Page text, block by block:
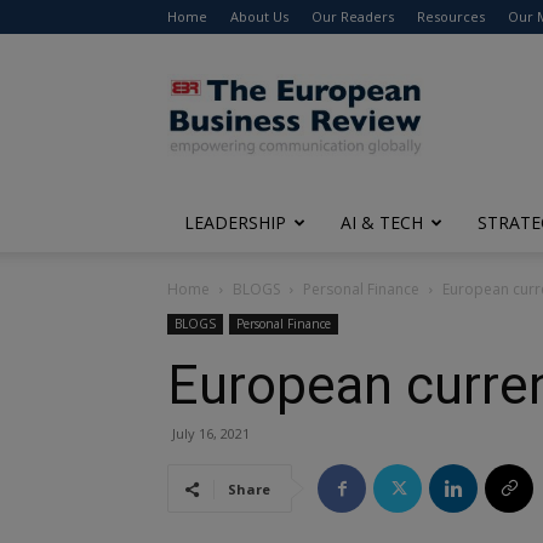
Home About Us Our Readers Resources Our
The
European
Business
Review
LEADERSHIP AI & TECH
Home BLOGS Personal Finance European
BLOGS Personal Finance
European
July 16, 2021
Share